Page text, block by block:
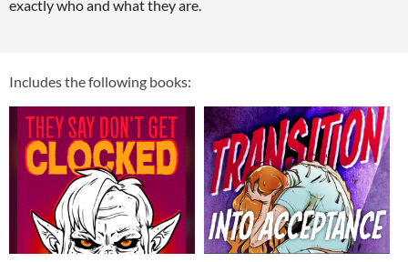
exactly who and what they are.
Includes the following books: